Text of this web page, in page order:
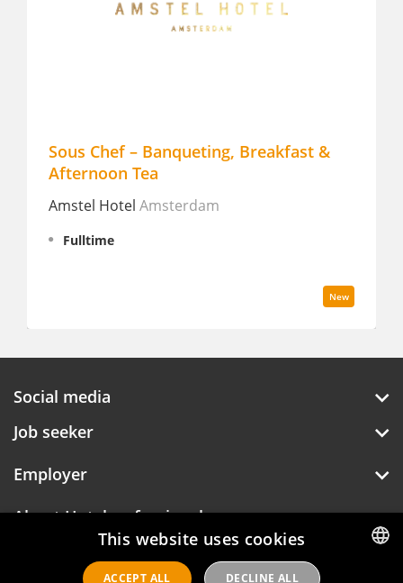
Sous Chef – Banqueting, Breakfast &
Afternoon Tea
Amstel HotelAmsterdam
Fulltime
Social media
Job seeker
Employer
About Hotelprofessionals
This website uses cookies
ACCEPT ALL DECLINE ALL